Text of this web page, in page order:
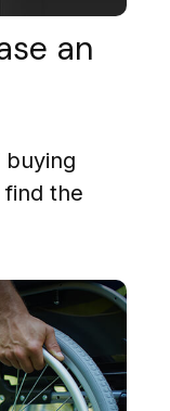
an
find the